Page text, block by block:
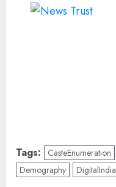
Tags: CasteEnumeration
Demography
DigitalIndia